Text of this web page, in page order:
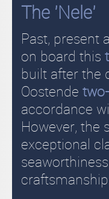
The 'Nele'
Past, present
on board this
built after the
Oostende
accordance
However, the
exceptional